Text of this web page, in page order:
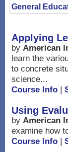
General
Applying
by American
learn the
to concrete
science...
Course Info |
Using
by American
examine how
Course Info |